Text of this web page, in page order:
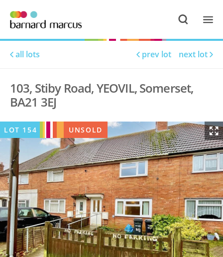
all lots prev lot next lot
103, Stiby Road, YEOVIL, Somerset,
BA21 3EJ
LOT 154 UNSOLD